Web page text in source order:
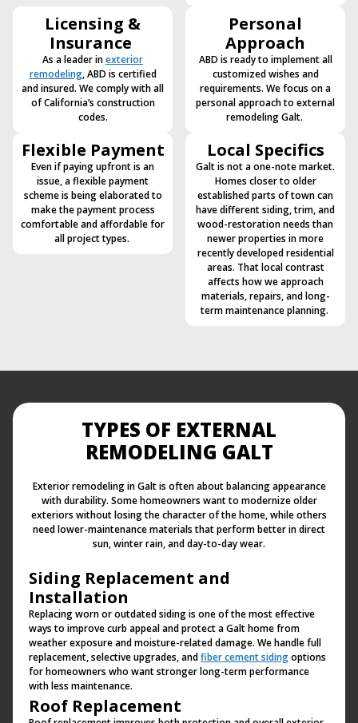
Licensing &
Insurance
As a leader inexterior
remodeling, ABD is certified
and insured. We comply with all
of California’s construction
codes.
Personal
Approach
ABD is ready to implement all
customized wishes and
requirements. We focus on a
personal approach to external
remodeling Galt.
Flexible Payment
Even if paying upfront is an
issue, a flexible payment
scheme is being elaborated to
make the payment process
comfortable and affordable for
all project types.
Local Specifics
Galt is not a one-note market.
Homes closer to older
established parts of town can
have different siding, trim, and
wood-restoration needs than
newer properties in more
recently developed residential
areas. That local contrast
affects how we approach
materials, repairs, and long-
term maintenance planning.
TYPES OF EXTERNAL
REMODELING GALT
Exterior remodeling in Galt is often about balancing appearance
with durability. Some homeowners want to modernize older
exteriors without losing the character of the home, while others
need lower-maintenance materials that perform better in direct
sun, winter rain, and day-to-day wear.
Siding Replacement and
Installation
Replacing worn or outdated siding is one of the most effective
ways to improve curb appeal and protect a Galt home from
weather exposure and moisture-related damage. We handle full
replacement, selective upgrades, andfiber cement sidingoptions
for homeowners who want stronger long-term performance
with less maintenance.
Roof Replacement